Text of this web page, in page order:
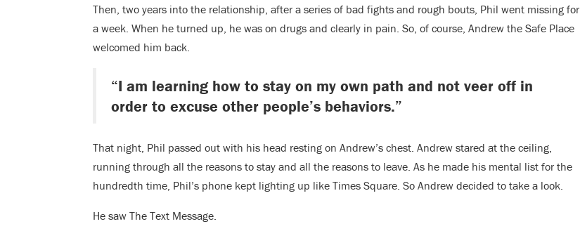
Then, two years into the relationship, after a series of bad fights and rough bouts, Phil went missing for
a week. When he turned up, he was on drugs and clearly in pain. So, of course, Andrew the Safe Place
welcomed him back.
“I am learning how to stay on my own path and not veer off in
order to excuse other people’s behaviors.”
That night, Phil passed out with his head resting on Andrew’s chest. Andrew stared at the ceiling,
running through all the reasons to stay and all the reasons to leave. As he made his mental list for the
hundredth time, Phil’s phone kept lighting up like Times Square. So Andrew decided to take a look.
He saw The Text Message.